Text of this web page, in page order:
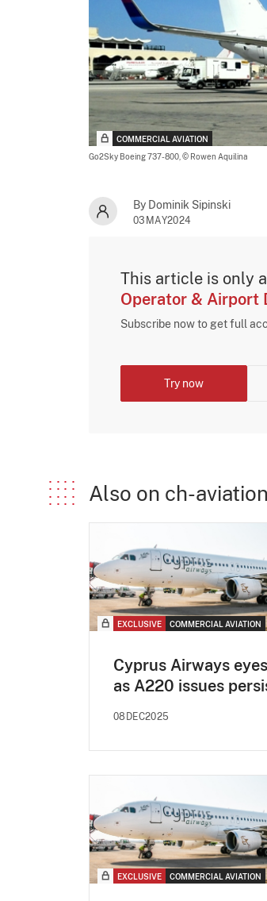
COMMERCIAL AVIATION
Go2Sky Boeing 737-800, © Rowen Aquilina
By Dominik Sipinski
03MAY2024
This article is only
Operator & Airport
Subscribe now to get full
Try now
Also on ch-aviation
EXCLUSIVE COMMERCIAL AVIATION
Cyprus Airways
as A220 issues
08DEC2025
EXCLUSIVE COMMERCIAL AVIATION